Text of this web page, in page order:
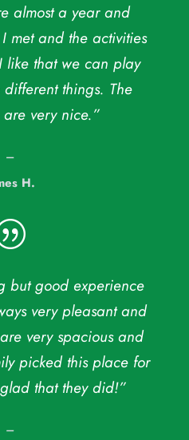
almost a year and
met and the activities
that we can play
things. The
very nice.”
–
H.
but good experience
very pleasant and
very spacious and
picked this place for
that they did!”
–